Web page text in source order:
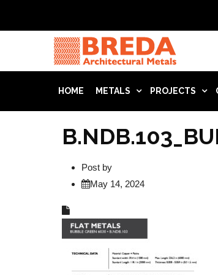
HOME METALS PROJECTS
Post by
May 14, 2024